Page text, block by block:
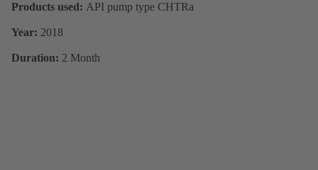
Products used: API pump type CHTRa
Year: 2018
Duration: 2 Month